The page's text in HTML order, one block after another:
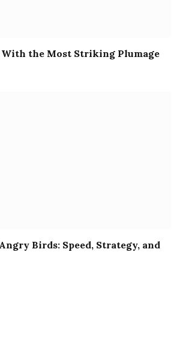
the Most Striking Plumage
Birds: Speed, Strategy, and